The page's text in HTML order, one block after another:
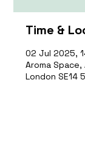
Time &
02 Jul 2025,
Aroma
London SE14